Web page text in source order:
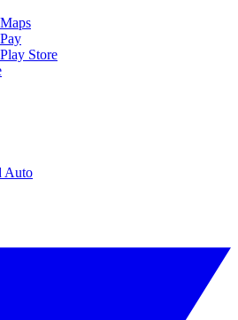
Store
Auto